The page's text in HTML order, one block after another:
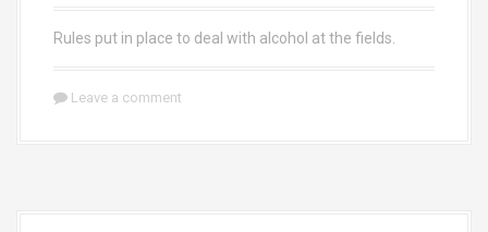
Rules put in place to deal with alcohol at the fields.
Leave a comment